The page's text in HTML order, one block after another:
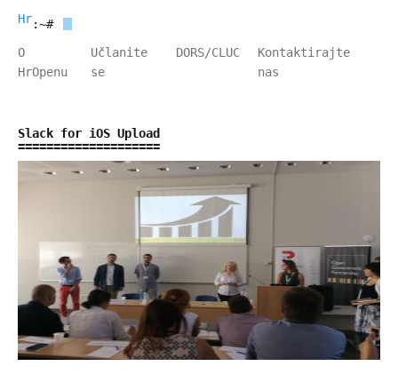
HrOpen
:~#
O
HrOpenu
Učlanite
se
DORS/CLUC
Kontaktirajte
nas
Slack for iOS Upload